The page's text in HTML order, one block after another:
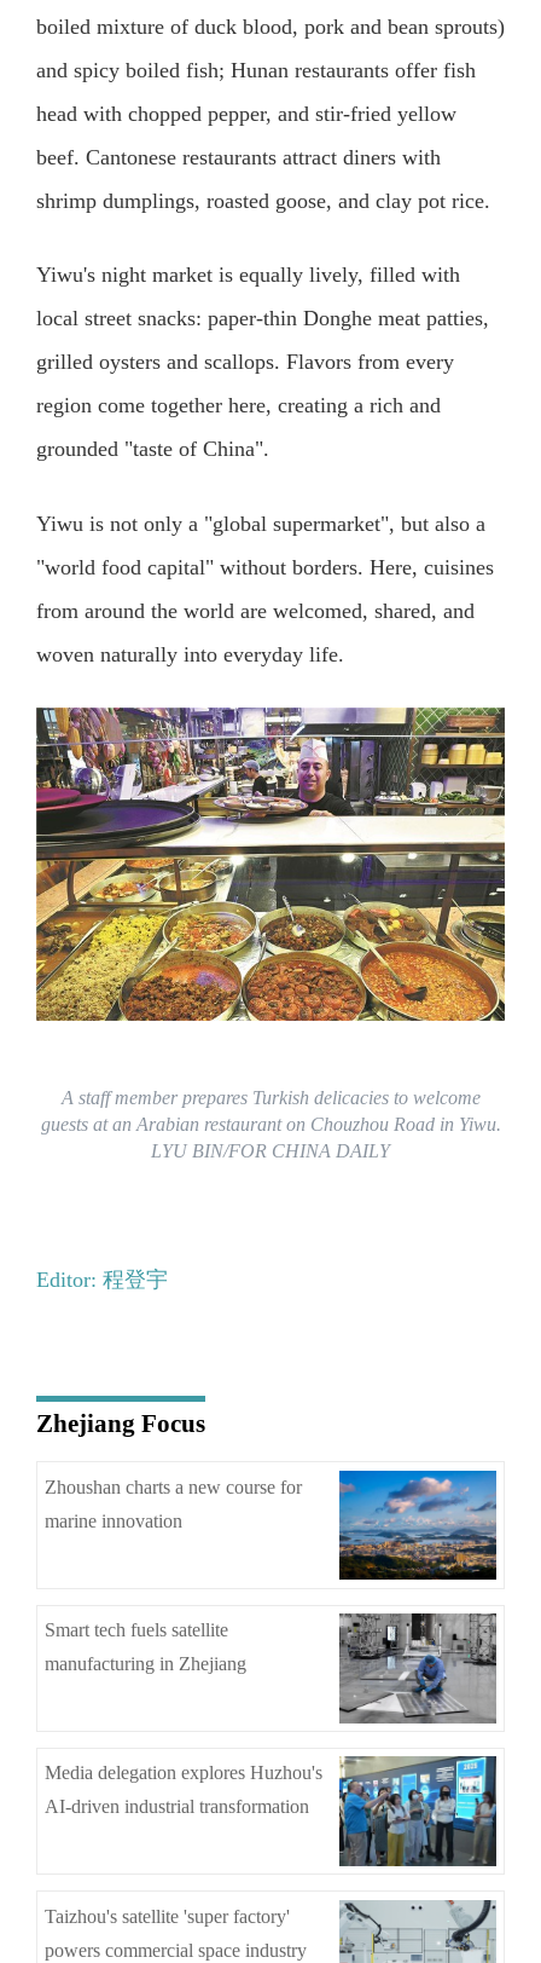
boiled mixture of duck blood, pork and bean sprouts)
and spicy boiled fish; Hunan restaurants offer fish
head with chopped pepper, and stir-fried yellow
beef. Cantonese restaurants attract diners with
shrimp dumplings, roasted goose, and clay pot rice.
Yiwu's night market is equally lively, filled with
local street snacks: paper-thin Donghe meat patties,
grilled oysters and scallops. Flavors from every
region come together here, creating a rich and
grounded "taste of China".
Yiwu is not only a "global supermarket", but also a
"world food capital" without borders. Here, cuisines
from around the world are welcomed, shared, and
woven naturally into everyday life.
A staff member prepares Turkish delicacies to welcome
guests at an Arabian restaurant on Chouzhou Road in Yiwu.
LYU BIN/FOR CHINA DAILY
Editor: 程登宇
Zhejiang Focus
Zhoushan charts a new course for
marine innovation
Smart tech fuels satellite
manufacturing in Zhejiang
Media delegation explores Huzhou's
AI-driven industrial transformation
Taizhou's satellite 'super factory'
powers commercial space industry